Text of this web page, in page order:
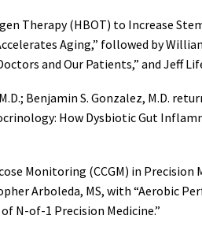
Therapy (HBOT) to Increase
Aging,” followed by
and Our Patients,” and Jeff
Benjamin S. Gonzalez, M.D.
How Dysbiotic Gut
Monitoring (CCGM) in
Arboleda, MS, with “Aerobic
N-of-1 Precision Medicine.”